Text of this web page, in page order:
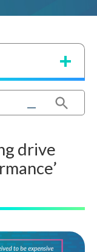
Search Button
drive